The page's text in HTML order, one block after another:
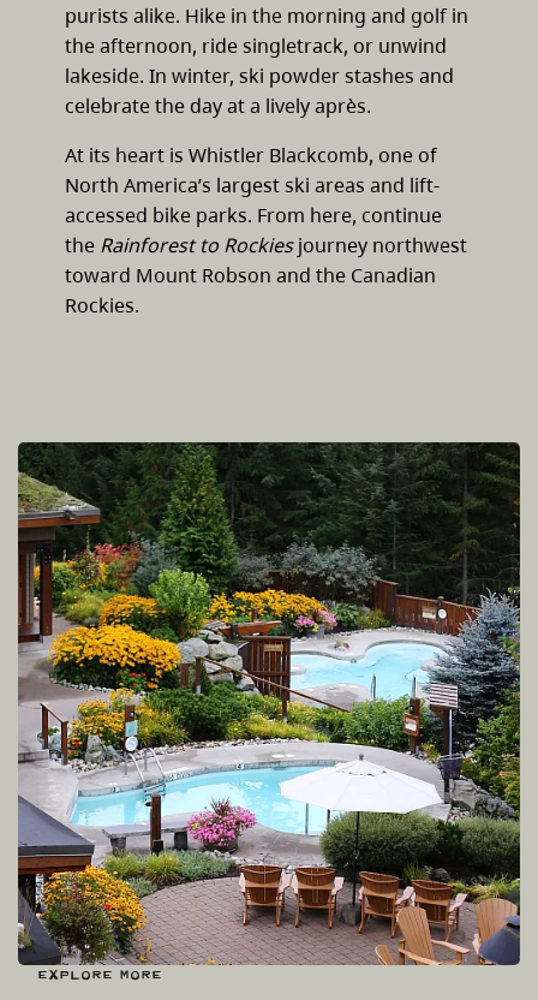
purists alike. Hike in the morning and golf in
the afternoon, ride singletrack, or unwind
lakeside. In winter, ski powder stashes and
celebrate the day at a lively après.
At its heart is Whistler Blackcomb, one of
North America’s largest ski areas and lift-
accessed bike parks. From here, continue
the Rainforest to Rockiesjourney northwest
toward Mount Robson and the Canadian
Rockies.
Explore More